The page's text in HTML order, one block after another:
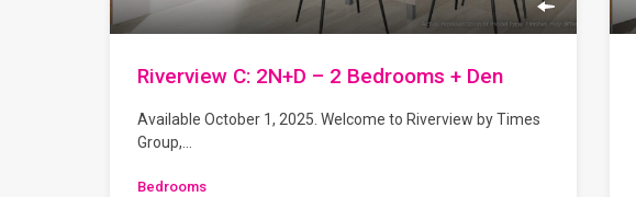
Riverview C: 2N+D – 2 Bedrooms + Den
Available October 1, 2025. Welcome to Riverview by Times
Group,…
Bedrooms